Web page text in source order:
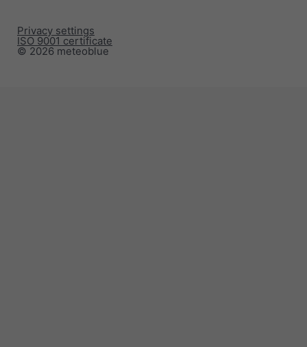
© 2026 meteoblue
ISO 9001 certificate
Privacy settings